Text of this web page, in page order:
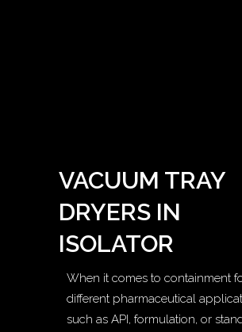
VACUUM TRAY
DRYERS IN
ISOLATOR
When it comes to containment
different pharmaceutical
such as API, formulation, or